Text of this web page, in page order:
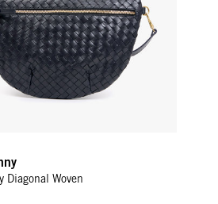
Diagonal Woven